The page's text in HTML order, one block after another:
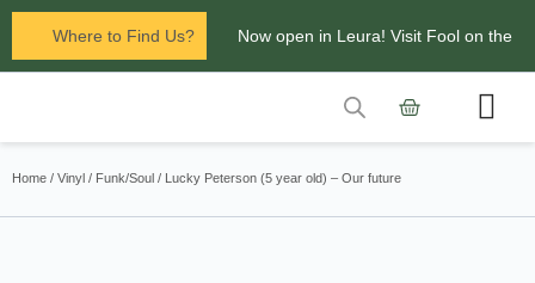
Where to Find Us? Now open in Leura! Visit Fool on the
Glenbrook Markets the first and third
Home / Vinyl / Funk/Soul / Lucky Peterson (5 year old) – Our future